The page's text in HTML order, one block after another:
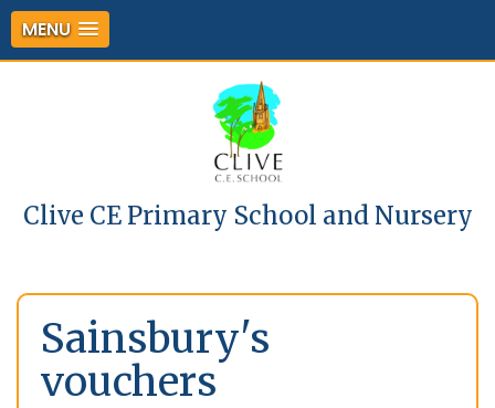
MENU
Clive CE Primary School and Nursery
Sainsbury's
vouchers